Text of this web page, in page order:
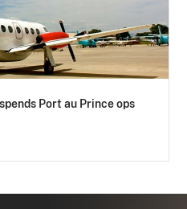
Port au Prince ops